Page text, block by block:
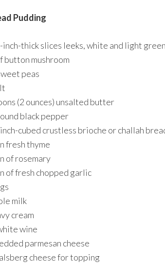
Pudding
inch-thick slices leeks, white and light
button mushroom
peas
(2 ounces) unsalted butter
black pepper
cubed crustless brioche or challah
fresh thyme
of rosemary
of fresh chopped garlic
milk
cream
wine
parmesan cheese
cheese for topping